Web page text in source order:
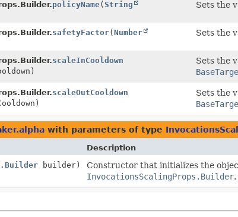
policyName(String
Sets the
safetyFactor(Number
Sets the
scaleInCooldown
Sets the
scaleOutCooldown
Sets the
with parameters of type
Description
builder)
Constructor that initializes the
InvocationsScalingProps.Builder.